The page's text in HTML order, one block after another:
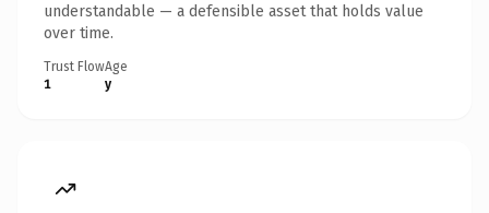
understandable — a defensible asset that holds value
over time.
Trust Flow
1
Age
y